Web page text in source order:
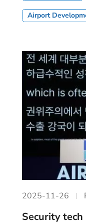
Airport
2025-11-26
Security